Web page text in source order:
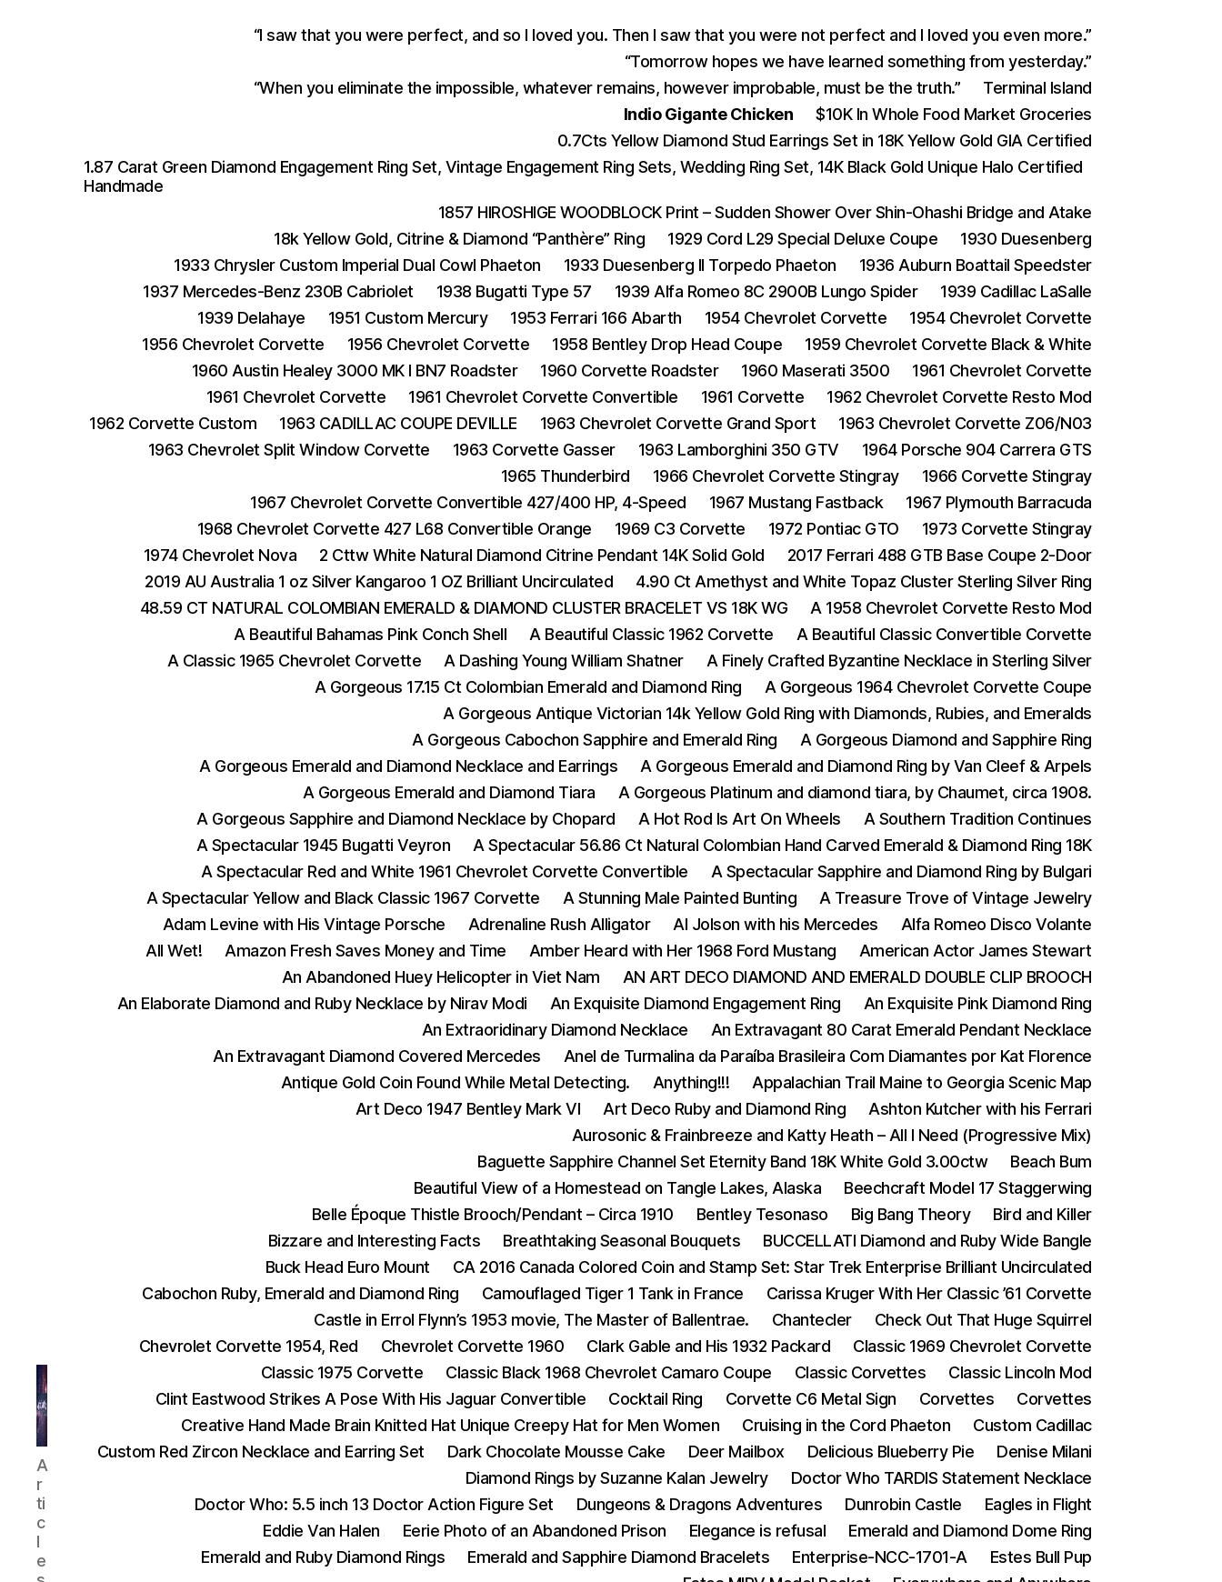
AnythingEverything
A
r
ti
c
l
e
“I saw that you were perfect, and so I loved you. Then I saw that you were not perfect and I loved you even more.”
“Tomorrow hopes we have learned something from yesterday.”
“When you eliminate the impossible, whatever remains, however improbable, must be the truth.”
Terminal Island
Indio Gigante Chicken
$10K In Whole Food Market Groceries
0.7Cts Yellow Diamond Stud Earrings Set in 18K Yellow Gold GIA Certified
1.87 Carat Green Diamond Engagement Ring Set, Vintage Engagement Ring Sets, Wedding Ring Set, 14K Black Gold Unique Halo Certified
Handmade
1857 HIROSHIGE WOODBLOCK Print – Sudden Shower Over Shin-Ohashi Bridge and Atake
18k Yellow Gold, Citrine & Diamond “Panthère” Ring
1929 Cord L29 Special Deluxe Coupe
1930 Duesenberg
1933 Chrysler Custom Imperial Dual Cowl Phaeton
1933 Duesenberg II Torpedo Phaeton
1936 Auburn Boattail Speedster
1937 Mercedes-Benz 230B Cabriolet
1938 Bugatti Type 57 1939 Alfa Romeo 8C 2900B Lungo Spider
1939 Cadillac LaSalle
1939 Delahaye
1951 Custom Mercury 1953 Ferrari 166 Abarth 1954 Chevrolet Corvette
1954 Chevrolet Corvette
1956 Chevrolet Corvette
1956 Chevrolet Corvette 1958 Bentley Drop Head Coupe
1959 Chevrolet Corvette Black & White
1960 Austin Healey 3000 MK I BN7 Roadster
1960 Corvette Roadster 1960 Maserati 3500
1961 Chevrolet Corvette
1961 Chevrolet Corvette
1961 Chevrolet Corvette Convertible 1961 Corvette
1962 Chevrolet Corvette Resto Mod
1962 Corvette Custom
1963 CADILLAC COUPE DEVILLE 1963 Chevrolet Corvette Grand Sport
1963 Chevrolet Corvette Z06/N03
1963 Chevrolet Split Window Corvette
1963 Corvette Gasser 1963 Lamborghini 350 GTV
1964 Porsche 904 Carrera GTS
1965 Thunderbird
1966 Chevrolet Corvette Stingray
1966 Corvette Stingray
1967 Chevrolet Corvette Convertible 427/400 HP, 4-Speed
1967 Mustang Fastback
1967 Plymouth Barracuda
1968 Chevrolet Corvette 427 L68 Convertible Orange
1969 C3 Corvette 1972 Pontiac GTO
1973 Corvette Stingray
1974 Chevrolet Nova
2 Cttw White Natural Diamond Citrine Pendant 14K Solid Gold
2017 Ferrari 488 GTB Base Coupe 2-Door
2019 AU Australia 1 oz Silver Kangaroo 1 OZ Brilliant Uncirculated
4.90 Ct Amethyst and White Topaz Cluster Sterling Silver Ring
48.59 CT NATURAL COLOMBIAN EMERALD & DIAMOND CLUSTER BRACELET VS 18K WG
A 1958 Chevrolet Corvette Resto Mod
A Beautiful Bahamas Pink Conch Shell
A Beautiful Classic 1962 Corvette
A Beautiful Classic Convertible Corvette
A Classic 1965 Chevrolet Corvette
A Dashing Young William Shatner
A Finely Crafted Byzantine Necklace in Sterling Silver
A Gorgeous 17.15 Ct Colombian Emerald and Diamond Ring
A Gorgeous 1964 Chevrolet Corvette Coupe
A Gorgeous Antique Victorian 14k Yellow Gold Ring with Diamonds, Rubies, and Emeralds
A Gorgeous Cabochon Sapphire and Emerald Ring
A Gorgeous Diamond and Sapphire Ring
A Gorgeous Emerald and Diamond Necklace and Earrings
A Gorgeous Emerald and Diamond Ring by Van Cleef & Arpels
A Gorgeous Emerald and Diamond Tiara
A Gorgeous Platinum and diamond tiara, by Chaumet, circa 1908.
A Gorgeous Sapphire and Diamond Necklace by Chopard
A Hot Rod Is Art On Wheels
A Southern Tradition Continues
A Spectacular 1945 Bugatti Veyron
A Spectacular 56.86 Ct Natural Colombian Hand Carved Emerald & Diamond Ring 18K
A Spectacular Red and White 1961 Chevrolet Corvette Convertible
A Spectacular Sapphire and Diamond Ring by Bulgari
A Spectacular Yellow and Black Classic 1967 Corvette
A Stunning Male Painted Bunting
A Treasure Trove of Vintage Jewelry
Adam Levine with His Vintage Porsche
Adrenaline Rush Alligator Al Jolson with his Mercedes
Alfa Romeo Disco Volante
All Wet!
Amazon Fresh Saves Money and Time Amber Heard with Her 1968 Ford Mustang
American Actor James Stewart
An Abandoned Huey Helicopter in Viet Nam
AN ART DECO DIAMOND AND EMERALD DOUBLE CLIP BROOCH
An Elaborate Diamond and Ruby Necklace by Nirav Modi
An Exquisite Diamond Engagement Ring
An Exquisite Pink Diamond Ring
An Extraoridinary Diamond Necklace
An Extravagant 80 Carat Emerald Pendant Necklace
An Extravagant Diamond Covered Mercedes
Anel de Turmalina da Paraíba Brasileira Com Diamantes por Kat Florence
Antique Gold Coin Found While Metal Detecting.
Anything!!!
Appalachian Trail Maine to Georgia Scenic Map
Art Deco 1947 Bentley Mark VI
Art Deco Ruby and Diamond Ring
Ashton Kutcher with his Ferrari
Aurosonic & Frainbreeze and Katty Heath – All I Need (Progressive Mix)
Baguette Sapphire Channel Set Eternity Band 18K White Gold 3.00ctw
Beach Bum
Beautiful View of a Homestead on Tangle Lakes, Alaska
Beechcraft Model 17 Staggerwing
Belle Époque Thistle Brooch/Pendant – Circa 1910
Bentley Tesonaso Big Bang Theory
Bird and Killer
Bizzare and Interesting Facts
Breathtaking Seasonal Bouquets
BUCCELLATI Diamond and Ruby Wide Bangle
Buck Head Euro Mount
CA 2016 Canada Colored Coin and Stamp Set: Star Trek Enterprise Brilliant Uncirculated
Cabochon Ruby, Emerald and Diamond Ring
Camouflaged Tiger 1 Tank in France
Carissa Kruger With Her Classic ’61 Corvette
Castle in Errol Flynn’s 1953 movie, The Master of Ballentrae.
Chantecler
Check Out That Huge Squirrel
Chevrolet Corvette 1954, Red
Chevrolet Corvette 1960 Clark Gable and His 1932 Packard
Classic 1969 Chevrolet Corvette
Classic 1975 Corvette
Classic Black 1968 Chevrolet Camaro Coupe Classic Corvettes
Classic Lincoln Mod
Clint Eastwood Strikes A Pose With His Jaguar Convertible
Cocktail Ring Corvette C6 Metal Sign Corvettes
Corvettes
Creative Hand Made Brain Knitted Hat Unique Creepy Hat for Men Women
Cruising in the Cord Phaeton
Custom Cadillac
Custom Red Zircon Necklace and Earring Set
Dark Chocolate Mousse Cake Deer Mailbox Delicious Blueberry Pie
Denise Milani
Diamond Rings by Suzanne Kalan Jewelry
Doctor Who TARDIS Statement Necklace
Doctor Who: 5.5 inch 13 Doctor Action Figure Set
Dungeons & Dragons Adventures Dunrobin Castle
Eagles in Flight
Eddie Van Halen
Eerie Photo of an Abandoned Prison Elegance is refusal
Emerald and Diamond Dome Ring
Emerald and Ruby Diamond Rings
Emerald and Sapphire Diamond Bracelets Enterprise-NCC-1701-A
Estes Bull Pup